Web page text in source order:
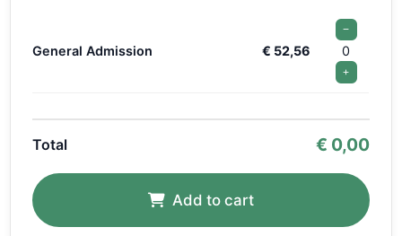
General Admission € 52,56
−
0
+
Total € 0,00
Add to cart